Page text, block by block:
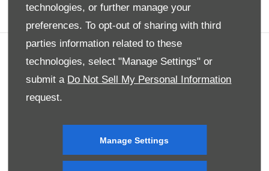
technologies, or further manage your
preferences. To opt-out of sharing with third
parties information related to these
technologies, select "Manage Settings" or
submit a Do Not Sell My Personal Information
request.
Manage Settings
COMPANY INFO
DISCLAIMER
PRIVACY POLICY